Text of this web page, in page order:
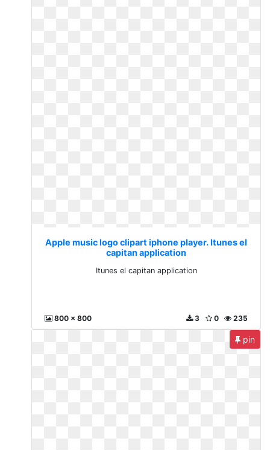
Apple music logo clipart iphone player. Itunes el
capitan application
Itunes el capitan application
800 x 800 235
0
3
pin